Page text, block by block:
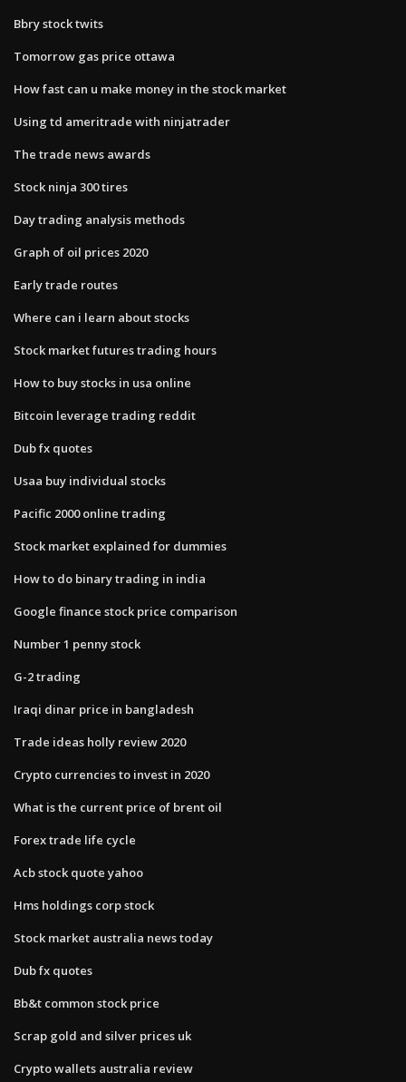
Bbry stock twits
Tomorrow gas price ottawa
How fast can u make money in the stock market
Using td ameritrade with ninjatrader
The trade news awards
Stock ninja 300 tires
Day trading analysis methods
Graph of oil prices 2020
Early trade routes
Where can i learn about stocks
Stock market futures trading hours
How to buy stocks in usa online
Bitcoin leverage trading reddit
Dub fx quotes
Usaa buy individual stocks
Pacific 2000 online trading
Stock market explained for dummies
How to do binary trading in india
Google finance stock price comparison
Number 1 penny stock
G-2 trading
Iraqi dinar price in bangladesh
Trade ideas holly review 2020
Crypto currencies to invest in 2020
What is the current price of brent oil
Forex trade life cycle
Acb stock quote yahoo
Hms holdings corp stock
Stock market australia news today
Dub fx quotes
Bb&t common stock price
Scrap gold and silver prices uk
Crypto wallets australia review